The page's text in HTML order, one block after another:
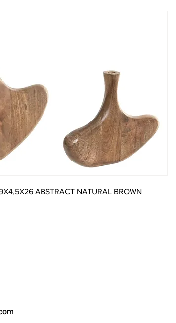
ABSTRACT NATURAL BROWN